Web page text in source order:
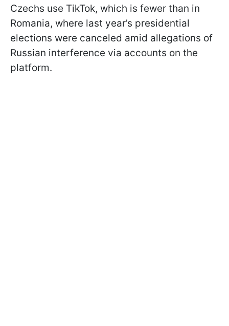
Czechs use TikTok, which is fewer than in
Romania, where last year’s presidential
elections were canceled amid allegations of
Russian interference via accounts on the
platform.